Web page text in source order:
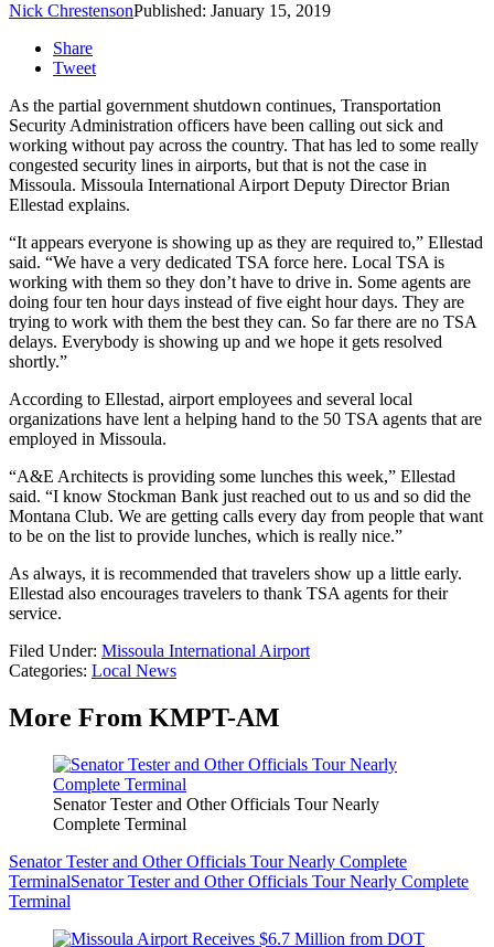
Nick ChrestensonPublished: January 15, 2019
Share
Tweet
As the partial government shutdown continues, Transportation
Security Administration officers have been calling out sick and
working without pay across the country. That has led to some really
congested security lines in airports, but that is not the case in
Missoula. Missoula International Airport Deputy Director Brian
Ellestad explains.
“It appears everyone is showing up as they are required to,” Ellestad
said. “We have a very dedicated TSA force here. Local TSA is
working with them so they don’t have to drive in. Some agents are
doing four ten hour days instead of five eight hour days. They are
trying to work with them the best they can. So far there are no TSA
delays. Everybody is showing up and we hope it gets resolved
shortly.”
According to Ellestad, airport employees and several local
organizations have lent a helping hand to the 50 TSA agents that are
employed in Missoula.
“A&E Architects is providing some lunches this week,” Ellestad
said. “I know Stockman Bank just reached out to us and so did the
Montana Club. We are getting calls every day from people that want
to be on the list to provide lunches, which is really nice.”
As always, it is recommended that travelers show up a little early.
Ellestad also encourages travelers to thank TSA agents for their
service.
Filed Under: Missoula International Airport
Categories: Local News
More From KMPT-AM
Senator Tester and Other Officials Tour Nearly
Complete Terminal
Senator Tester and Other Officials Tour Nearly Complete
TerminalSenator Tester and Other Officials Tour Nearly Complete
Terminal